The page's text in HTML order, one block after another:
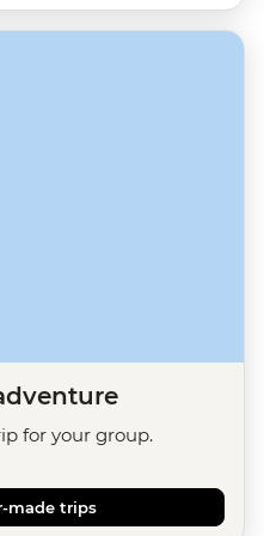
for your group.
made trips